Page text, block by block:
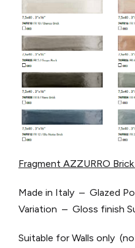
Fragment AZZURRO
Made in Italy – Glazed
Variation – Gloss finish
Suitable for Walls only